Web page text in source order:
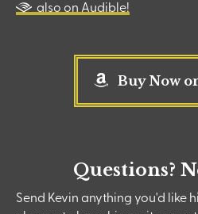
also on Audible!
Buy Now
Questions?
Send Kevin anything you'd like